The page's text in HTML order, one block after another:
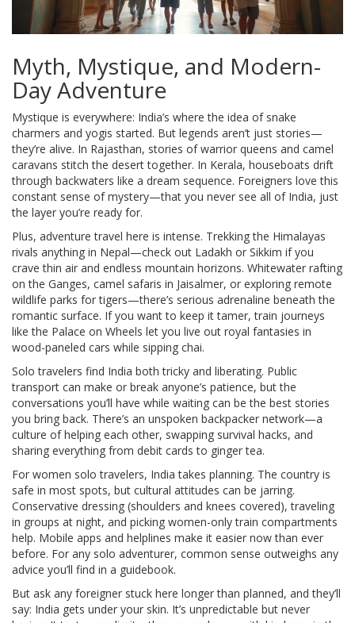
Myth, Mystique, and Modern-
Day Adventure
Mystique is everywhere: India’s where the idea of snake
charmers and yogis started. But legends aren’t just stories—
they’re alive. In Rajasthan, stories of warrior queens and camel
caravans stitch the desert together. In Kerala, houseboats drift
through backwaters like a dream sequence. Foreigners love this
constant sense of mystery—that you never see all of India, just
the layer you’re ready for.
Plus, adventure travel here is intense. Trekking the Himalayas
rivals anything in Nepal—check out Ladakh or Sikkim if you
crave thin air and endless mountain horizons. Whitewater rafting
on the Ganges, camel safaris in Jaisalmer, or exploring remote
wildlife parks for tigers—there’s serious adrenaline beneath the
romantic surface. If you want to keep it tamer, train journeys
like the Palace on Wheels let you live out royal fantasies in
wood-paneled cars while sipping chai.
Solo travelers find India both tricky and liberating. Public
transport can make or break anyone’s patience, but the
conversations you’ll have while waiting can be the best stories
you bring back. There’s an unspoken backpacker network—a
culture of helping each other, swapping survival hacks, and
sharing everything from debit cards to ginger tea.
For women solo travelers, India takes planning. The country is
safe in most spots, but cultural attitudes can be jarring.
Conservative dressing (shoulders and knees covered), traveling
in groups at night, and picking women-only train compartments
help. Mobile apps and helplines make it easier now than ever
before. For any solo adventurer, common sense outweighs any
advice you’ll find in a guidebook.
But ask any foreigner stuck here longer than planned, and they’ll
say: India gets under your skin. It’s unpredictable but never